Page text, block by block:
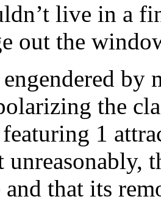
live in a
out the
engendered
the
1
unreasonably,
that its